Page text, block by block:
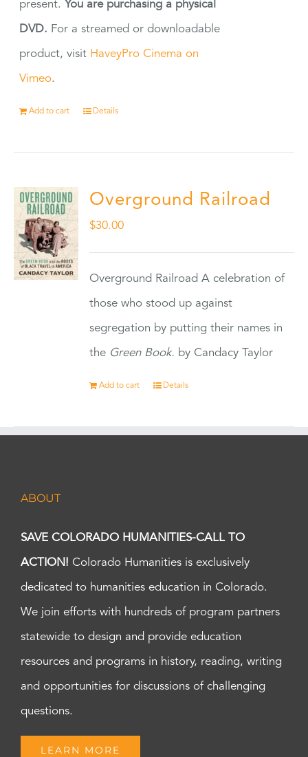
present. You are purchasing a physical
DVD. For a streamed or downloadable
product, visit HaveyPro Cinema on
Vimeo.
Add to cart Details
Overground Railroad
$30.00
Overground Railroad A celebration of
those who stood up against
segregation by putting their names in
the Green Book. by Candacy Taylor
Add to cart Details
ABOUT
SAVE COLORADO HUMANITIES-CALL TO
ACTION! Colorado Humanities is exclusively
dedicated to humanities education in Colorado.
We join efforts with hundreds of program partners
statewide to design and provide education
resources and programs in history, reading, writing
and opportunities for discussions of challenging
questions.
LEARN MORE